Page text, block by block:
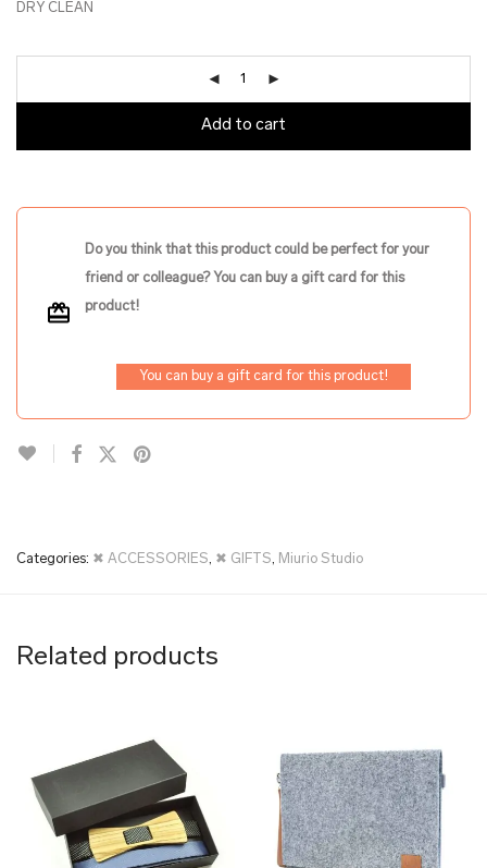
DRY CLEAN
Add to cart
Do you think that this product could be perfect for your
friend or colleague? You can buy a gift card for this
product!
You can buy a gift card for this product!
Categories: ✖ ACCESSORIES, ✖ GIFTS, Miurio Studio
Related products